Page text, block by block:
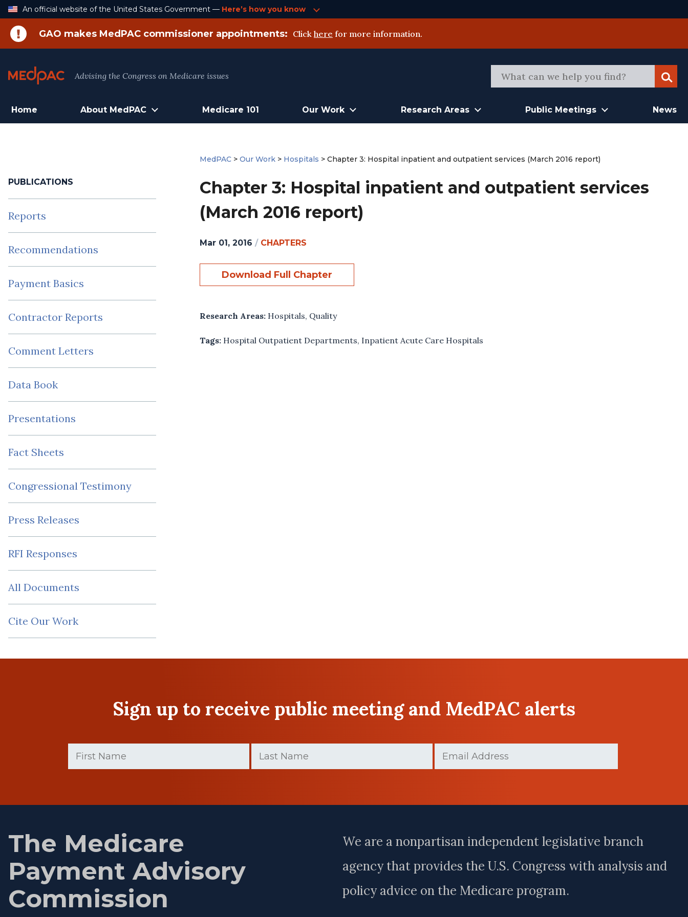
Skip
An official website of the United States Government — Here’s how you know
GAO makes MedPAC commissioner appointments: Click here for more information.
Advising the Congress on Medicare issues
Home About MedPAC Medicare 101 Our Work Research Areas Public Meetings News
PUBLICATIONS
Reports
Recommendations
Payment Basics
Contractor Reports
Comment Letters
Data Book
Presentations
Fact Sheets
Congressional Testimony
Press Releases
RFI Responses
All Documents
Cite Our Work
MedPAC >Our Work > Hospitals >Chapter 3: Hospital inpatient and outpatient services (March 2016 report)
Chapter 3: Hospital inpatient and outpatient services
(March 2016 report)
Mar 01, 2016 / CHAPTERS
Download Full Chapter
Research Areas: Hospitals, Quality
Tags: Hospital Outpatient Departments, Inpatient Acute Care Hospitals
Sign up to receive public meeting and MedPAC alerts
Name
Name
The Medicare
Payment Advisory
Commission
We are a nonpartisan independent legislative branch
agency that provides the U.S. Congress with analysis and
policy advice on the Medicare program.